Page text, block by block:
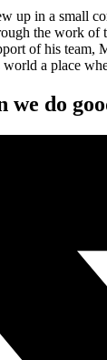
up in a small
the work of
of his
a place
we do